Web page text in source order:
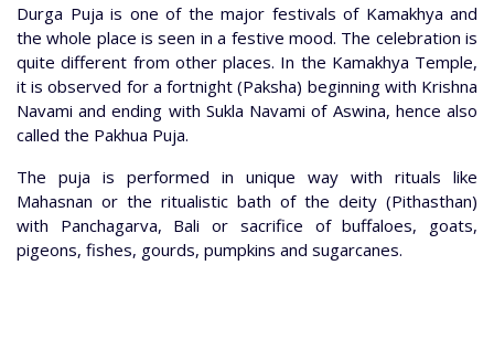
Durga Puja is one of the major festivals of Kamakhya and
the whole place is seen in a festive mood. The celebration is
quite different from other places. In the Kamakhya Temple,
it is observed for a fortnight (Paksha) beginning with Krishna
Navami and ending with Sukla Navami of Aswina, hence also
called the Pakhua Puja.
The puja is performed in unique way with rituals like
Mahasnan or the ritualistic bath of the deity (Pithasthan)
with Panchagarva, Bali or sacrifice of buffaloes, goats,
pigeons, fishes, gourds, pumpkins and sugarcanes.